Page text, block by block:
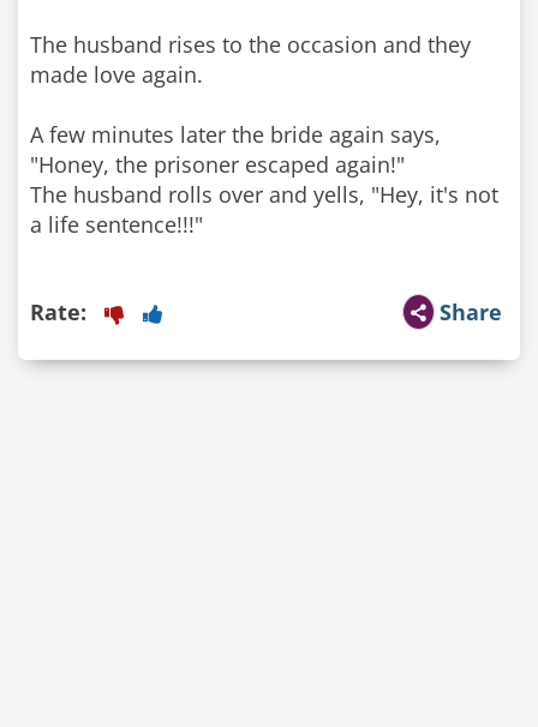
The husband rises to the occasion and they
made love again.
A few minutes later the bride again says,
"Honey, the prisoner escaped again!"
The husband rolls over and yells, "Hey, it's not
a life sentence!!!"
Share
Rate: